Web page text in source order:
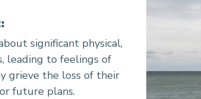
significant physical,
leading to feelings of
grieve the loss of their
future plans.